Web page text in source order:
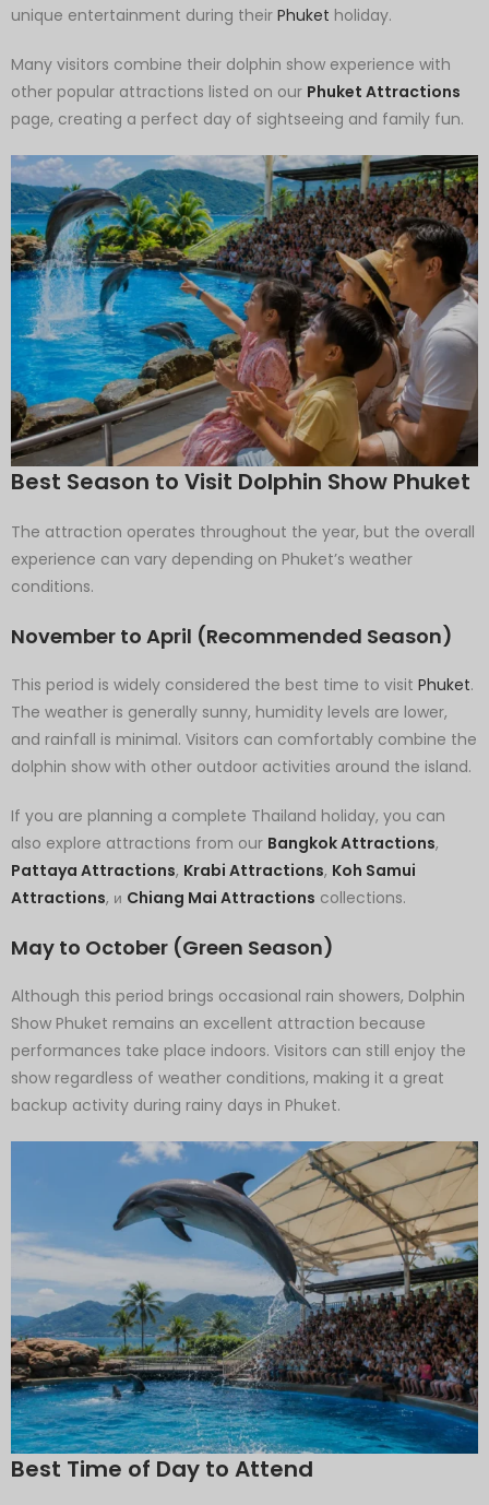
unique entertainment during their Phuket holiday.
Many visitors combine their dolphin show experience with
other popular attractions listed on our Phuket Attractions
page, creating a perfect day of sightseeing and family fun.
Best Season to Visit Dolphin Show Phuket
The attraction operates throughout the year, but the overall
experience can vary depending on Phuket’s weather
conditions.
November to April (Recommended Season)
This period is widely considered the best time to visit Phuket.
The weather is generally sunny, humidity levels are lower,
and rainfall is minimal. Visitors can comfortably combine the
dolphin show with other outdoor activities around the island.
If you are planning a complete Thailand holiday, you can
also explore attractions from our Bangkok Attractions,
Pattaya Attractions, Krabi Attractions, Koh Samui
Attractions, и Chiang Mai Attractions collections.
May to October (Green Season)
Although this period brings occasional rain showers, Dolphin
Show Phuket remains an excellent attraction because
performances take place indoors. Visitors can still enjoy the
show regardless of weather conditions, making it a great
backup activity during rainy days in Phuket.
Best Time of Day to Attend